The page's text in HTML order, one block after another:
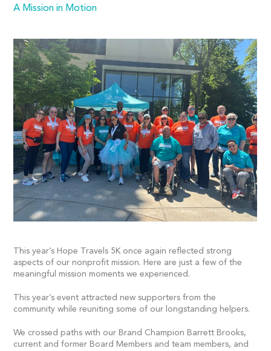
A Mission in Motion
This year’s Hope Travels 5K once again reflected strong
aspects of our nonprofit mission. Here are just a few of the
meaningful mission moments we experienced.
This year’s event attracted new supporters from the
community while reuniting some of our longstanding helpers.
We crossed paths with our Brand Champion Barrett Brooks,
current and former Board Members and team members, and